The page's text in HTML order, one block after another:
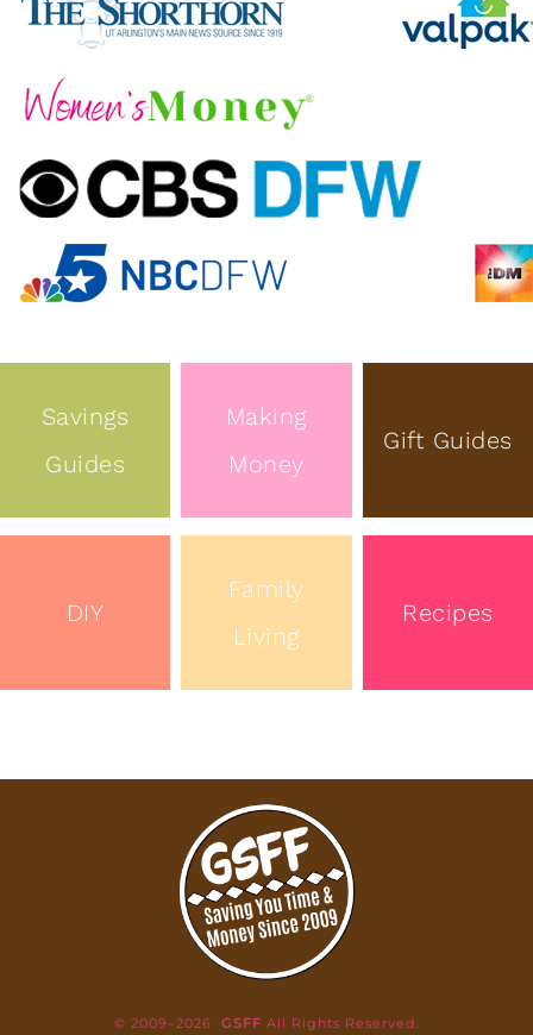
Savings
Guides
Making
Money
Gift Guides
DIY
Family
Living
Recipes
© 2009–2026 GSFF All Rights Reserved.